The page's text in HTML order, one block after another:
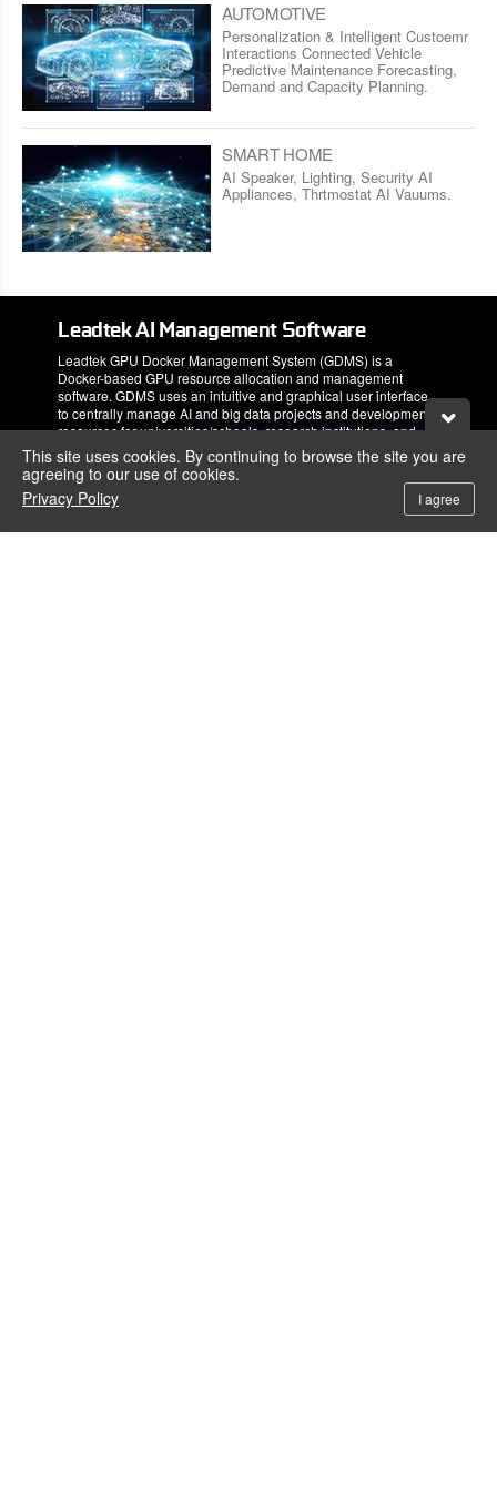
AUTOMOTIVE
Personalization & Intelligent Custoemr
Interactions Connected Vehicle
Predictive Maintenance Forecasting,
Demand and Capacity Planning.
SMART HOME
AI Speaker, Lighting, Security AI
Appliances, Thrtmostat AI Vauums.
Leadtek AI Management Software
Leadtek GPU Docker Management System (GDMS) is a
Docker-based GPU resource allocation and management
software. GDMS uses an intuitive and graphical user interface
to centrally manage AI and big data projects and development
resources for universities/schools, research institutions, and
corporations.
This site uses cookies. By continuing to browse the site you are
agreeing to our use of cookies.
Privacy Policy
I agree